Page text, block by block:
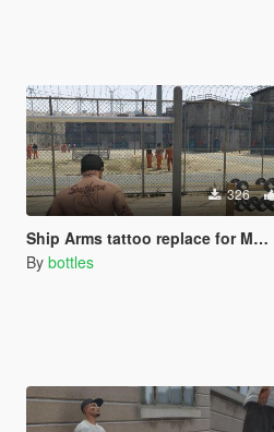
326
Ship Arms tattoo replace for MP Male
By bottles